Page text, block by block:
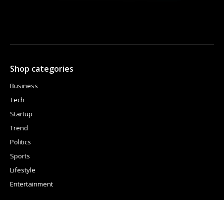
Shop categories
Business
Tech
Startup
Trend
Politics
Sports
Lifestyle
Entertainment